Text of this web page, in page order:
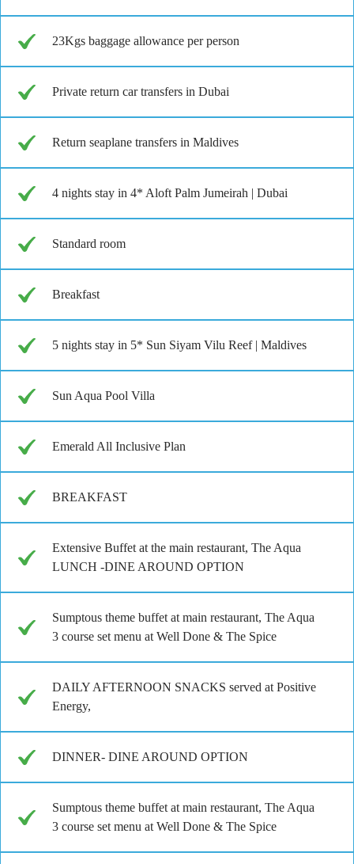
23Kgs baggage allowance per person
Private return car transfers in Dubai
Return seaplane transfers in Maldives
4 nights stay in 4* Aloft Palm Jumeirah | Dubai
Standard room
Breakfast
5 nights stay in 5* Sun Siyam Vilu Reef | Maldives
Sun Aqua Pool Villa
Emerald All Inclusive Plan
BREAKFAST
Extensive Buffet at the main restaurant, The Aqua
LUNCH -DINE AROUND OPTION
Sumptous theme buffet at main restaurant, The Aqua
3 course set menu at Well Done & The Spice
DAILY AFTERNOON SNACKS served at Positive
Energy,
DINNER- DINE AROUND OPTION
Sumptous theme buffet at main restaurant, The Aqua
3 course set menu at Well Done & The Spice